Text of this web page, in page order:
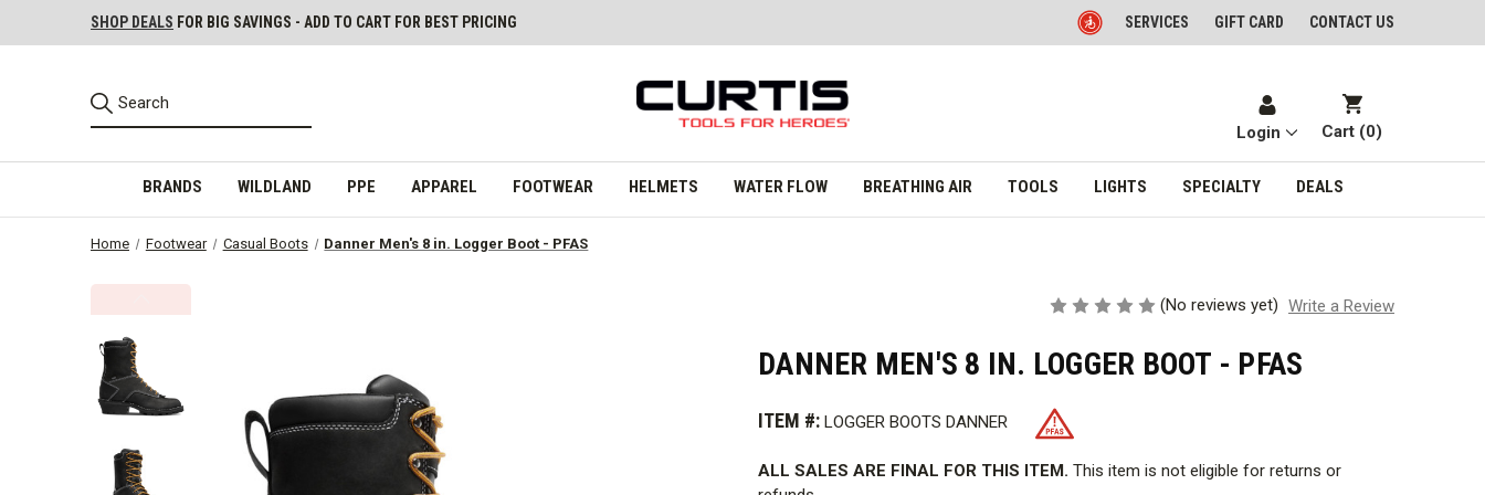
SHOP DEALS FOR BIG SAVINGS - ADD TO CART FOR BEST PRICING SERVICES GIFT CARD CONTACT US
Login Cart (0)
BRANDS WILDLAND PPE APPAREL FOOTWEAR HELMETS WATER FLOW BREATHING AIR TOOLS LIGHTS SPECIALTY DEALS
Home Footwear Casual Boots Danner Men's 8 in. Logger Boot - PFAS
(No reviews yet) Write a Review
DANNER MEN'S 8 IN. LOGGER BOOT - PFAS
ITEM #: LOGGER BOOTS DANNER
ALL SALES ARE FINAL FOR THIS ITEM. This item is not eligible for returns or